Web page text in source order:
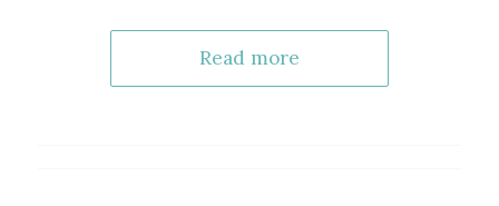
Read more